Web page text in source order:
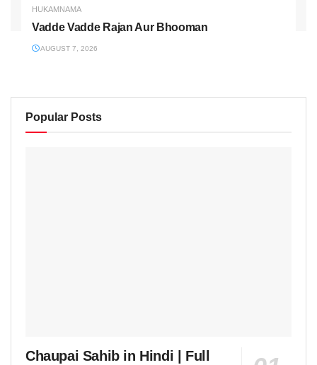
HUKAMNAMA
Vadde Vadde Rajan Aur Bhooman
AUGUST 7, 2026
Popular Posts
Chaupai Sahib in Hindi | Full